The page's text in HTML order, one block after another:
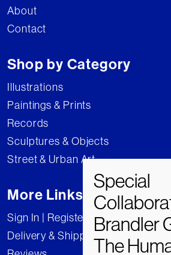
About
Contact
Shop by Category
Illustrations
Paintings & Prints
Records
Sculptures & Objects
Street & Urban Art
More Links
Sign In | Register
Delivery & Shipping